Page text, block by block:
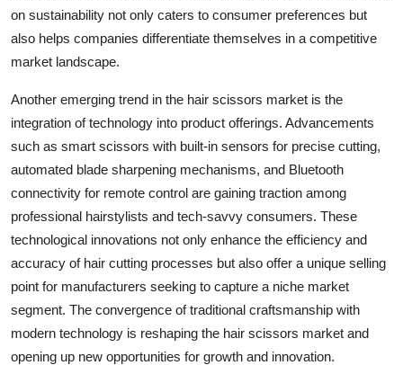
on sustainability not only caters to consumer preferences but
also helps companies differentiate themselves in a competitive
market landscape.
Another emerging trend in the hair scissors market is the
integration of technology into product offerings. Advancements
such as smart scissors with built-in sensors for precise cutting,
automated blade sharpening mechanisms, and Bluetooth
connectivity for remote control are gaining traction among
professional hairstylists and tech-savvy consumers. These
technological innovations not only enhance the efficiency and
accuracy of hair cutting processes but also offer a unique selling
point for manufacturers seeking to capture a niche market
segment. The convergence of traditional craftsmanship with
modern technology is reshaping the hair scissors market and
opening up new opportunities for growth and innovation.